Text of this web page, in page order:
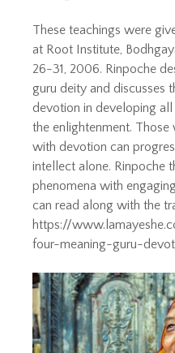
These teachings were
at Root Institute,
26-31, 2006. Rinpoche
guru deity and discusses
devotion in developing
the enlightenment. Those
with devotion can
intellect alone. Rinpoche
phenomena with
can read along with the
https://
four-meaning-guru-